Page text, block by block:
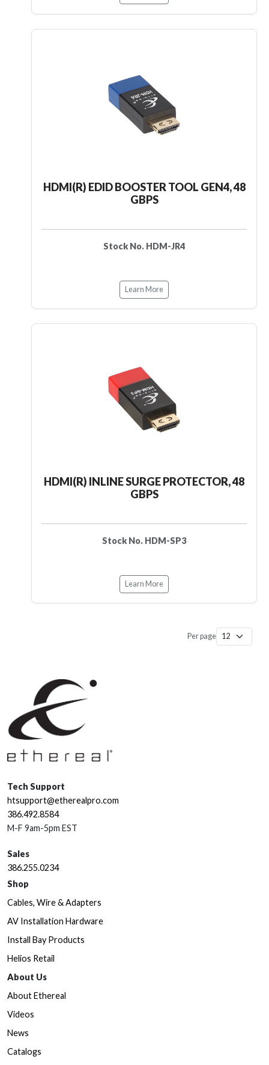
HDMI(R) EDID BOOSTER TOOL GEN4, 48
GBPS
Stock No. HDM-JR4
Learn More
HDMI(R) INLINE SURGE PROTECTOR, 48
GBPS
Stock No. HDM-SP3
Learn More
Per page
Tech Support
htsupport@etherealpro.com
386.492.8584
M-F 9am-5pm EST
Sales
386.255.0234
Shop
Cables, Wire & Adapters
AV Installation Hardware
Install Bay Products
Helios Retail
About Us
About Ethereal
Videos
News
Catalogs